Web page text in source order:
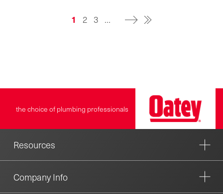
Pagination
Current
1 Page
2 Page
3 …
the choice of plumbing professionals
Resources
Company Info